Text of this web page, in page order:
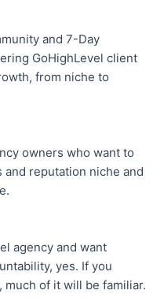
and 7-Day
GoHighLevel client
from niche to
owners who want to
reputation niche and
agency and want
yes. If you
much of it will be familiar.